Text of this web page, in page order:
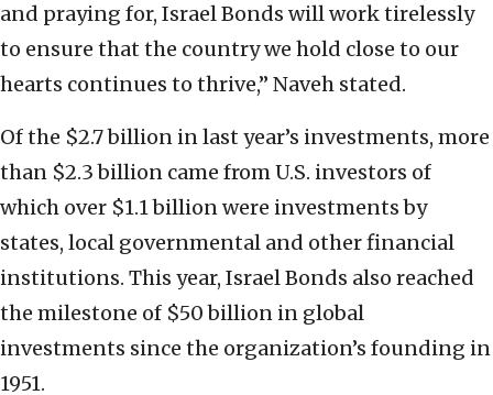
and praying for, Israel Bonds will work tirelessly
to ensure that the country we hold close to our
hearts continues to thrive,” Naveh stated.
Of the $2.7 billion in last year’s investments, more
than $2.3 billion came from U.S. investors of
which over $1.1 billion were investments by
states, local governmental and other financial
institutions. This year, Israel Bonds also reached
the milestone of $50 billion in global
investments since the organization’s founding in
1951.